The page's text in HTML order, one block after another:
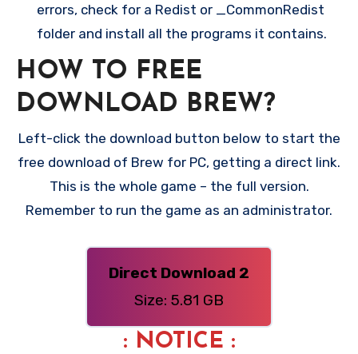
errors, check for a Redist or _CommonRedist
folder and install all the programs it contains.
HOW TO FREE
DOWNLOAD BREW?
Left-click the download button below to start the
free download of Brew for PC, getting a direct link.
This is the whole game – the full version.
Remember to run the game as an administrator.
Direct Download 2
Size: 5.81 GB
: NOTICE :